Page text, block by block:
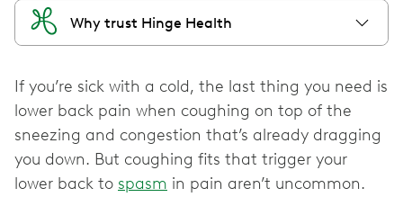
Why trust Hinge Health
If you’re sick with a cold, the last thing you need is
lower back pain when coughing on top of the
sneezing and congestion that’s already dragging
you down. But coughing fits that trigger your
lower back to spasm in pain aren’t uncommon.